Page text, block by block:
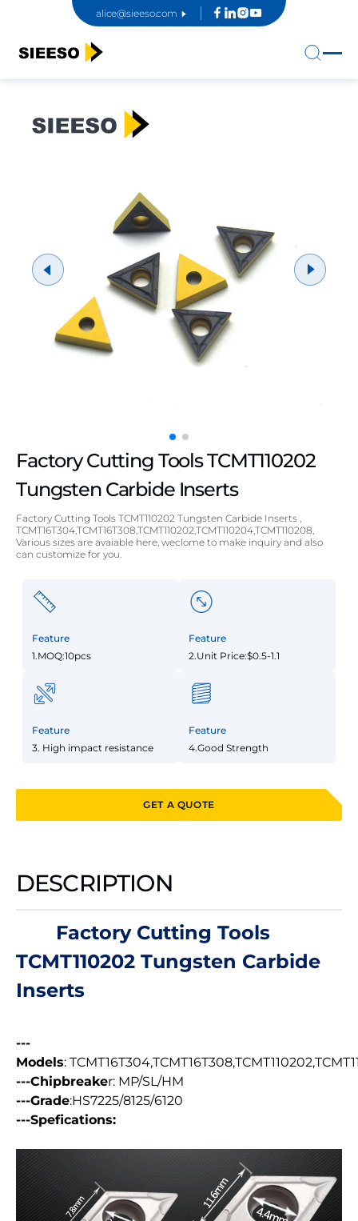
alice@sieeso.com
Factory Cutting Tools TCMT110202
Tungsten Carbide Inserts
Factory Cutting Tools TCMT110202 Tungsten Carbide Inserts ,
TCMT16T304,TCMT16T308,TCMT110202,TCMT110204,TCMT110208,
Various sizes are avaiable here, weclome to make inquiry and also
can customize for you.
Feature
1.MOQ:10pcs
Feature
2.Unit Price:$0.5-1.1
Feature
3. High impact resistance
Feature
4.Good Strength
GET A QUOTE
DESCRIPTION
Factory Cutting Tools
TCMT110202 Tungsten Carbide
Inserts
---
Models:
---Chipbreaker: MP/SL/HM
---Grade:HS7225/8125/6120
---Spefications: